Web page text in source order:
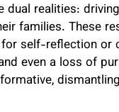
dual realities:
families. These
self-reflection
even a loss of